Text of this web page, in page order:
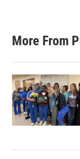
More From